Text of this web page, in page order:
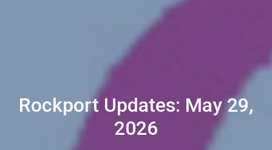
Rockport Updates: May 29,
2026